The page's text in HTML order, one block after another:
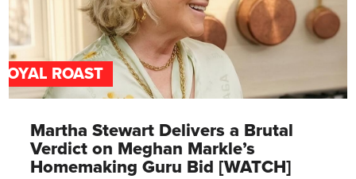
ROAST
Martha Stewart Delivers a Brutal
Verdict on Meghan Markle’s
Homemaking Guru Bid [WATCH]